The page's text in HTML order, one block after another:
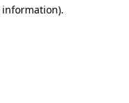
.